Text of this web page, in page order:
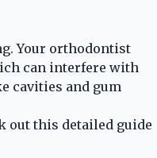
Your orthodontist
can interfere with
cavities and gum
out this detailed guide